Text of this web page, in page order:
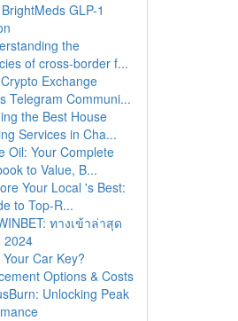
GLP-1
the
of cross-border f...
Exchange
Telegram Communi...
the Best House
Services in Cha...
Oil: Your Complete
to Value, B...
Your Local 's Best:
to Top-R...
ทางเข้าล่าสุด
2024
Your Car Key?
Options & Costs
Unlocking Peak